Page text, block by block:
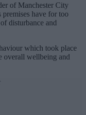
of Manchester City
have for too
disturbance and
which took place
overall wellbeing and